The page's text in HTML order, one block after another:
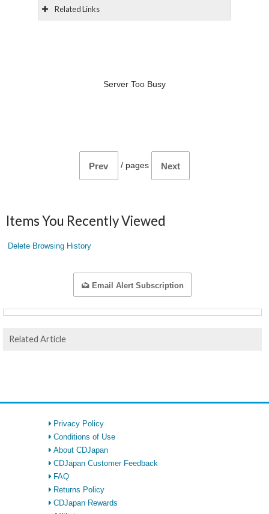
Related Links
Server Too Busy
Prev / pages Next
Items You Recently Viewed
Delete Browsing History
Email Alert Subscription
Related Article
Privacy Policy
Conditions of Use
About CDJapan
CDJapan Customer Feedback
FAQ
Returns Policy
CDJapan Rewards